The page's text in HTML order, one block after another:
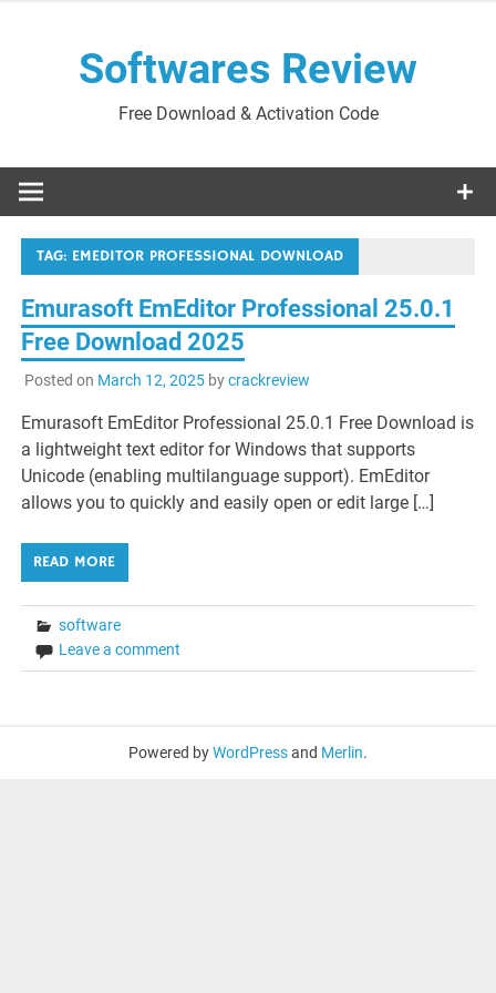
Softwares Review
Free Download & Activation Code
TAG: EMEDITOR PROFESSIONAL DOWNLOAD
Emurasoft EmEditor Professional 25.0.1
Free Download 2025
Posted on March 12, 2025bycrackreview
Emurasoft EmEditor Professional 25.0.1 Free Download is
a lightweight text editor for Windows that supports
Unicode (enabling multilanguage support). EmEditor
allows you to quickly and easily open or edit large […]
READ MORE
software
Leave a comment
Powered byWordPressand Merlin.